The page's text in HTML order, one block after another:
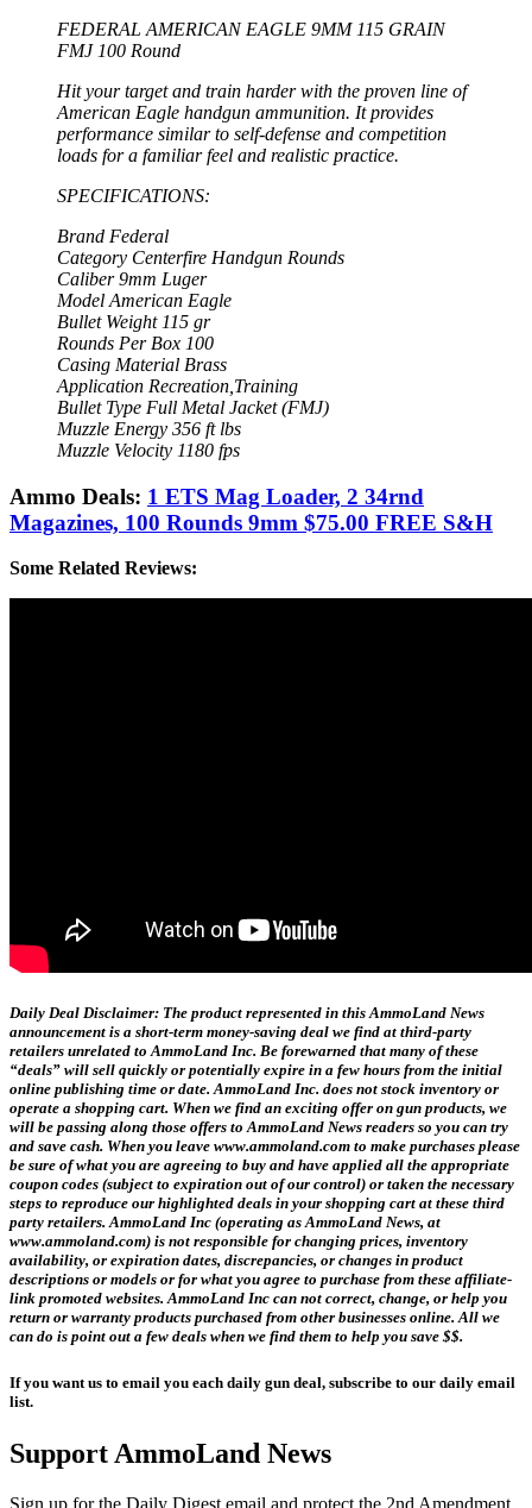
FEDERAL AMERICAN EAGLE 9MM 115 GRAIN
FMJ 100 Round
Hit your target and train harder with the proven line of
American Eagle handgun ammunition. It provides
performance similar to self-defense and competition
loads for a familiar feel and realistic practice.
SPECIFICATIONS:
Brand Federal
Category Centerfire Handgun Rounds
Caliber 9mm Luger
Model American Eagle
Bullet Weight 115 gr
Rounds Per Box 100
Casing Material Brass
Application Recreation,Training
Bullet Type Full Metal Jacket (FMJ)
Muzzle Energy 356 ft lbs
Muzzle Velocity 1180 fps
Ammo Deals: 1 ETS Mag Loader, 2 34rnd
Magazines, 100 Rounds 9mm $75.00 FREE S&H
Some Related Reviews:
Daily Deal Disclaimer: The product represented in this AmmoLand News
announcement is a short-term money-saving deal we find at third-party
retailers unrelated to AmmoLand Inc. Be forewarned that many of these
“deals” will sell quickly or potentially expire in a few hours from the initial
online publishing time or date. AmmoLand Inc. does not stock inventory or
operate a shopping cart. When we find an exciting offer on gun products, we
will be passing along those offers to AmmoLand News readers so you can try
and save cash. When you leave www.ammoland.com to make purchases please
be sure of what you are agreeing to buy and have applied all the appropriate
coupon codes (subject to expiration out of our control) or taken the necessary
steps to reproduce our highlighted deals in your shopping cart at these third
party retailers. AmmoLand Inc (operating as AmmoLand News, at
www.ammoland.com) is not responsible for changing prices, inventory
availability, or expiration dates, discrepancies, or changes in product
descriptions or models or for what you agree to purchase from these affiliate-
link promoted websites. AmmoLand Inc can not correct, change, or help you
return or warranty products purchased from other businesses online. All we
can do is point out a few deals when we find them to help you save $$.
If you want us to email you each daily gun deal, subscribe to our daily email
list.
Support AmmoLand News
Sign up for the Daily Digest email and protect the 2nd Amendment.